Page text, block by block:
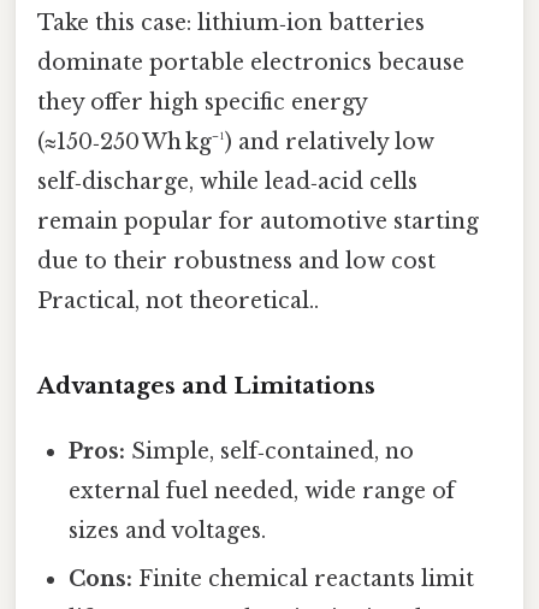
Take this case: lithium‑ion batteries
dominate portable electronics because
they offer high specific energy
(≈150‑250 Wh kg⁻¹) and relatively low
self‑discharge, while lead‑acid cells
remain popular for automotive starting
due to their robustness and low cost
Practical, not theoretical..
Advantages and Limitations
Pros: Simple, self‑contained, no
external fuel needed, wide range of
sizes and voltages.
Cons: Finite chemical reactants limit